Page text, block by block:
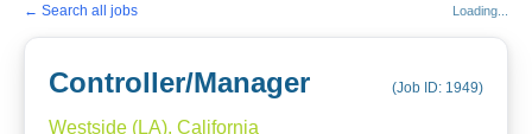
← Search all jobs Loading...
Controller/Manager (Job ID: 1949)
Westside (LA), California